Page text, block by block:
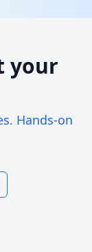
your
Hands-on